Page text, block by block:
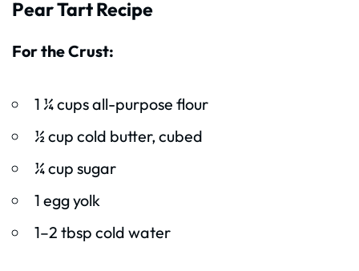
Pear Tart Recipe
For the Crust:
1 ¼ cups all-purpose flour
½ cup cold butter, cubed
¼ cup sugar
1 egg yolk
1–2 tbsp cold water